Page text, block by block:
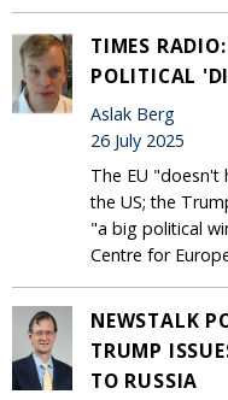
TIMES
POLITICAL
Aslak Berg
26 July 2025
The EU "doesn't
the US; the
"a big political
Centre for
NEWSTALK
TRUMP
TO RUSSIA